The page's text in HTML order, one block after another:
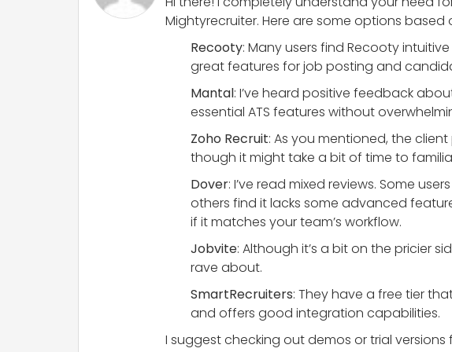
Mightyrecruiter. Here are some options based
Recooty: Many users find Recooty
great features for job posting and
Mantal: I’ve heard positive feedback
essential ATS features without
Zoho Recruit: As you mentioned, the
though it might take a bit of time to
Dover: I’ve read mixed reviews. Some
others find it lacks some advanced
if it matches your team’s workflow.
Jobvite: Although it’s a bit on the pricier
rave about.
SmartRecruiters: They have a free tier
and offers good integration capabilities.
I suggest checking out demos or trial